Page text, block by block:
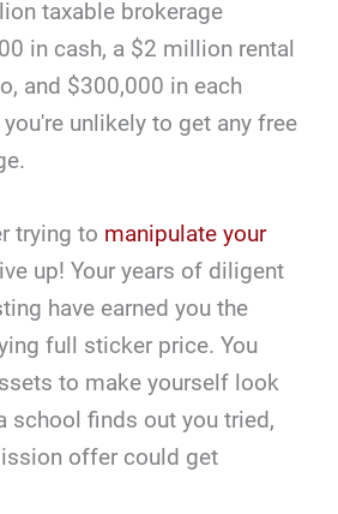
taxable brokerage
in cash, a $2 million rental
and $300,000 in each
unlikely to get any free
trying to manipulate your
up! Your years of diligent
have earned you the
full sticker price. You
to make yourself look
school finds out you tried,
offer could get